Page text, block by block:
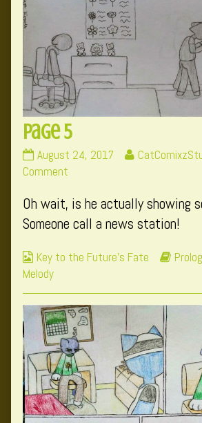
Page 5
Page
5
on
August 24, 2017
Read
by
the
of
Comment
5
Oh wait, is he actually showing
Someone call a news station!
Webcomic
Collections
Key to the Future's Fate
Melody